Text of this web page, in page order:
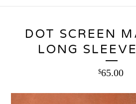
DOT SCREEN
LONG
$65.00